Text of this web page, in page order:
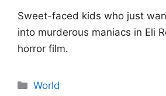
Sweet-faced kids who just
into murderous maniacs in Eli
horror film.
Categories
World